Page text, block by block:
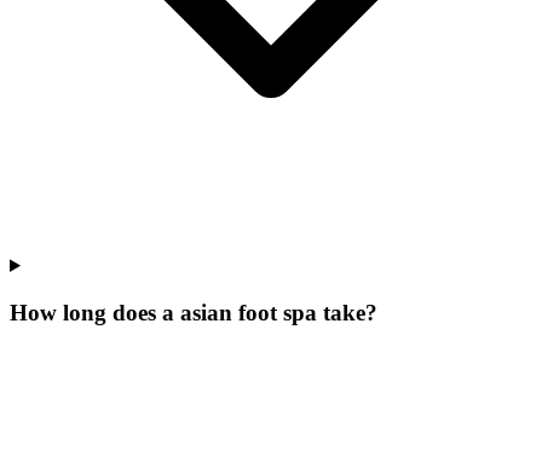
How long does a asian foot spa take?